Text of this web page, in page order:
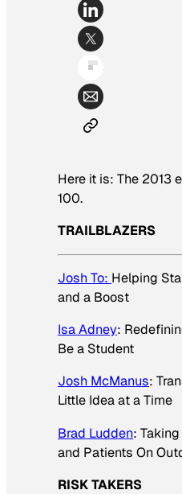
Here it is: The 2013
100.
TRAILBLAZERS
Josh To: Helping
and a Boost
Isa Adney:
Be a Student
Josh McManus:
Little Idea at a Time
Brad Ludden:
and Patients On
RISK TAKERS